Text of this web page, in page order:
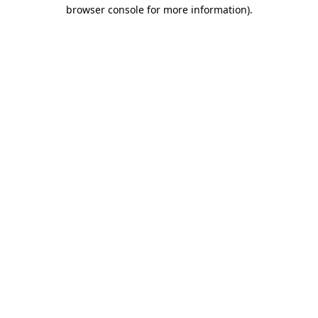
browser console for more information).